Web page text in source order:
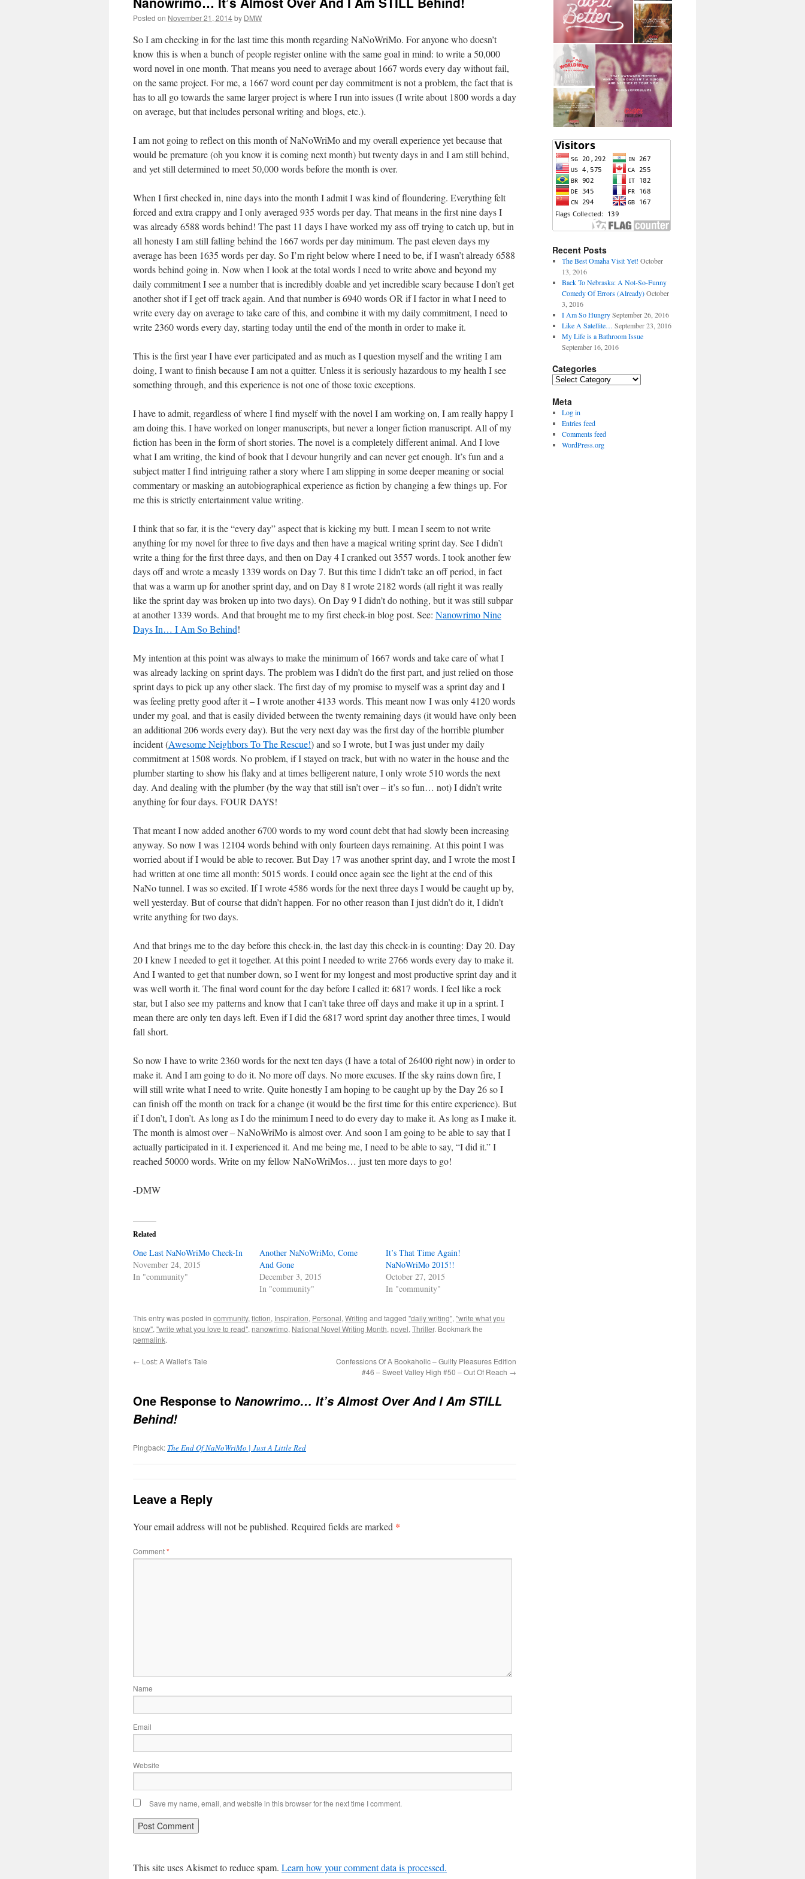
Posted on November 21, 2014by DMW
So I am checking in for the last time this month regarding NaNoWriMo. For anyone who doesn’t
know this is when a bunch of people register online with the same goal in mind: to write a 50,000
word novel in one month. That means you need to average about 1667 words every day without fail,
on the same project. For me, a 1667 word count per day commitment is not a problem, the fact that is
has to all go towards the same larger project is where I run into issues (I write about 1800 words a day
on average, but that includes personal writing and blogs, etc.).
I am not going to reflect on this month of NaNoWriMo and my overall experience yet because that
would be premature (oh you know it is coming next month) but twenty days in and I am still behind,
and yet still determined to meet 50,000 words before the month is over.
When I first checked in, nine days into the month I admit I was kind of floundering. Everything felt
forced and extra crappy and I only averaged 935 words per day. That means in the first nine days I
was already 6588 words behind! The past 11 days I have worked my ass off trying to catch up, but in
all honesty I am still falling behind the 1667 words per day minimum. The past eleven days my
average has been 1635 words per day. So I’m right below where I need to be, if I wasn’t already 6588
words behind going in. Now when I look at the total words I need to write above and beyond my
daily commitment I see a number that is incredibly doable and yet incredible scary because I don’t get
another shot if I get off track again. And that number is 6940 words OR if I factor in what I need to
write every day on average to take care of this, and combine it with my daily commitment, I need to
write 2360 words every day, starting today until the end of the month in order to make it.
This is the first year I have ever participated and as much as I question myself and the writing I am
doing, I want to finish because I am not a quitter. Unless it is seriously hazardous to my health I see
something through, and this experience is not one of those toxic exceptions.
I have to admit, regardless of where I find myself with the novel I am working on, I am really happy I
am doing this. I have worked on longer manuscripts, but never a longer fiction manuscript. All of my
fiction has been in the form of short stories. The novel is a completely different animal. And I love
what I am writing, the kind of book that I devour hungrily and can never get enough. It’s fun and a
subject matter I find intriguing rather a story where I am slipping in some deeper meaning or social
commentary or masking an autobiographical experience as fiction by changing a few things up. For
me this is strictly entertainment value writing.
I think that so far, it is the “every day” aspect that is kicking my butt. I mean I seem to not write
anything for my novel for three to five days and then have a magical writing sprint day. See I didn’t
write a thing for the first three days, and then on Day 4 I cranked out 3557 words. I took another few
days off and wrote a measly 1339 words on Day 7. But this time I didn’t take an off period, in fact
that was a warm up for another sprint day, and on Day 8 I wrote 2182 words (all right it was really
like the sprint day was broken up into two days). On Day 9 I didn’t do nothing, but it was still subpar
at another 1339 words. And that brought me to my first check-in blog post. See: Nanowrimo Nine
Days In… I Am So Behind!
My intention at this point was always to make the minimum of 1667 words and take care of what I
was already lacking on sprint days. The problem was I didn’t do the first part, and just relied on those
sprint days to pick up any other slack. The first day of my promise to myself was a sprint day and I
was feeling pretty good after it – I wrote another 4133 words. This meant now I was only 4120 words
under my goal, and that is easily divided between the twenty remaining days (it would have only been
an additional 206 words every day). But the very next day was the first day of the horrible plumber
incident (Awesome Neighbors To The Rescue!) and so I wrote, but I was just under my daily
commitment at 1508 words. No problem, if I stayed on track, but with no water in the house and the
plumber starting to show his flaky and at times belligerent nature, I only wrote 510 words the next
day. And dealing with the plumber (by the way that still isn’t over – it’s so fun… not) I didn’t write
anything for four days. FOUR DAYS!
That meant I now added another 6700 words to my word count debt that had slowly been increasing
anyway. So now I was 12104 words behind with only fourteen days remaining. At this point I was
worried about if I would be able to recover. But Day 17 was another sprint day, and I wrote the most I
had written at one time all month: 5015 words. I could once again see the light at the end of this
NaNo tunnel. I was so excited. If I wrote 4586 words for the next three days I would be caught up by,
well yesterday. But of course that didn’t happen. For no other reason than I just didn’t do it, I didn’t
write anything for two days.
And that brings me to the day before this check-in, the last day this check-in is counting: Day 20. Day
20 I knew I needed to get it together. At this point I needed to write 2766 words every day to make it.
And I wanted to get that number down, so I went for my longest and most productive sprint day and it
was well worth it. The final word count for the day before I called it: 6817 words. I feel like a rock
star, but I also see my patterns and know that I can’t take three off days and make it up in a sprint. I
mean there are only ten days left. Even if I did the 6817 word sprint day another three times, I would
fall short.
So now I have to write 2360 words for the next ten days (I have a total of 26400 right now) in order to
make it. And I am going to do it. No more off days. No more excuses. If the sky rains down fire, I
will still write what I need to write. Quite honestly I am hoping to be caught up by the Day 26 so I
can finish off the month on track for a change (it would be the first time for this entire experience). But
if I don’t, I don’t. As long as I do the minimum I need to do every day to make it. As long as I make it.
The month is almost over – NaNoWriMo is almost over. And soon I am going to be able to say that I
actually participated in it. I experienced it. And me being me, I need to be able to say, “I did it.” I
reached 50000 words. Write on my fellow NaNoWriMos… just ten more days to go!
-DMW
Related
One Last NaNoWriMo Check-In
November 24, 2015
In "community"
Another NaNoWriMo, Come
And Gone
December 3, 2015
In "community"
It’s That Time Again!
NaNoWriMo 2015!!
October 27, 2015
In "community"
This entry was posted in community, fiction, Inspiration, Personal, Writing and tagged "daily writing", "write what you
know", "write what you love to read", nanowrimo, National Novel Writing Month, novel, Thriller. Bookmark the
permalink.
← Lost: A Wallet’s Tale
Confessions Of A Bookaholic – Guilty Pleasures Edition
#46 – Sweet Valley High #50 – Out Of Reach →
One Response to Nanowrimo… It’s Almost Over And I Am STILL
Behind!
Pingback: The End Of NaNoWriMo | Just A Little Red
Leave a Reply
Your email address will not be published. Required fields are marked *
Comment*
Name
Email
Website
Save my name, email, and website in this browser for the next time I comment.
This site uses Akismet to reduce spam. Learn how your comment data is processed.
Recent Posts
The Best Omaha Visit Yet! October
13, 2016
Back To Nebraska: A Not-So-Funny
Comedy Of Errors (Already) October
3, 2016
I Am So Hungry September 26, 2016
Like A Satellite… September 23, 2016
My Life is a Bathroom Issue
September 16, 2016
Categories
Categories
Meta
Log in
Entries feed
Comments feed
WordPress.org